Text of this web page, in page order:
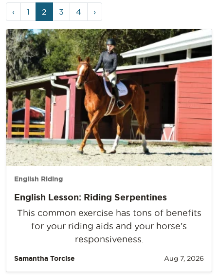
navigation
‹ Page
1
Current
Page
2 Page
3 Page
4 ›
English Riding
English Lesson: Riding Serpentines
This common exercise has tons of benefits
for your riding aids and your horse’s
responsiveness.
Samantha Torcise Aug 7, 2026